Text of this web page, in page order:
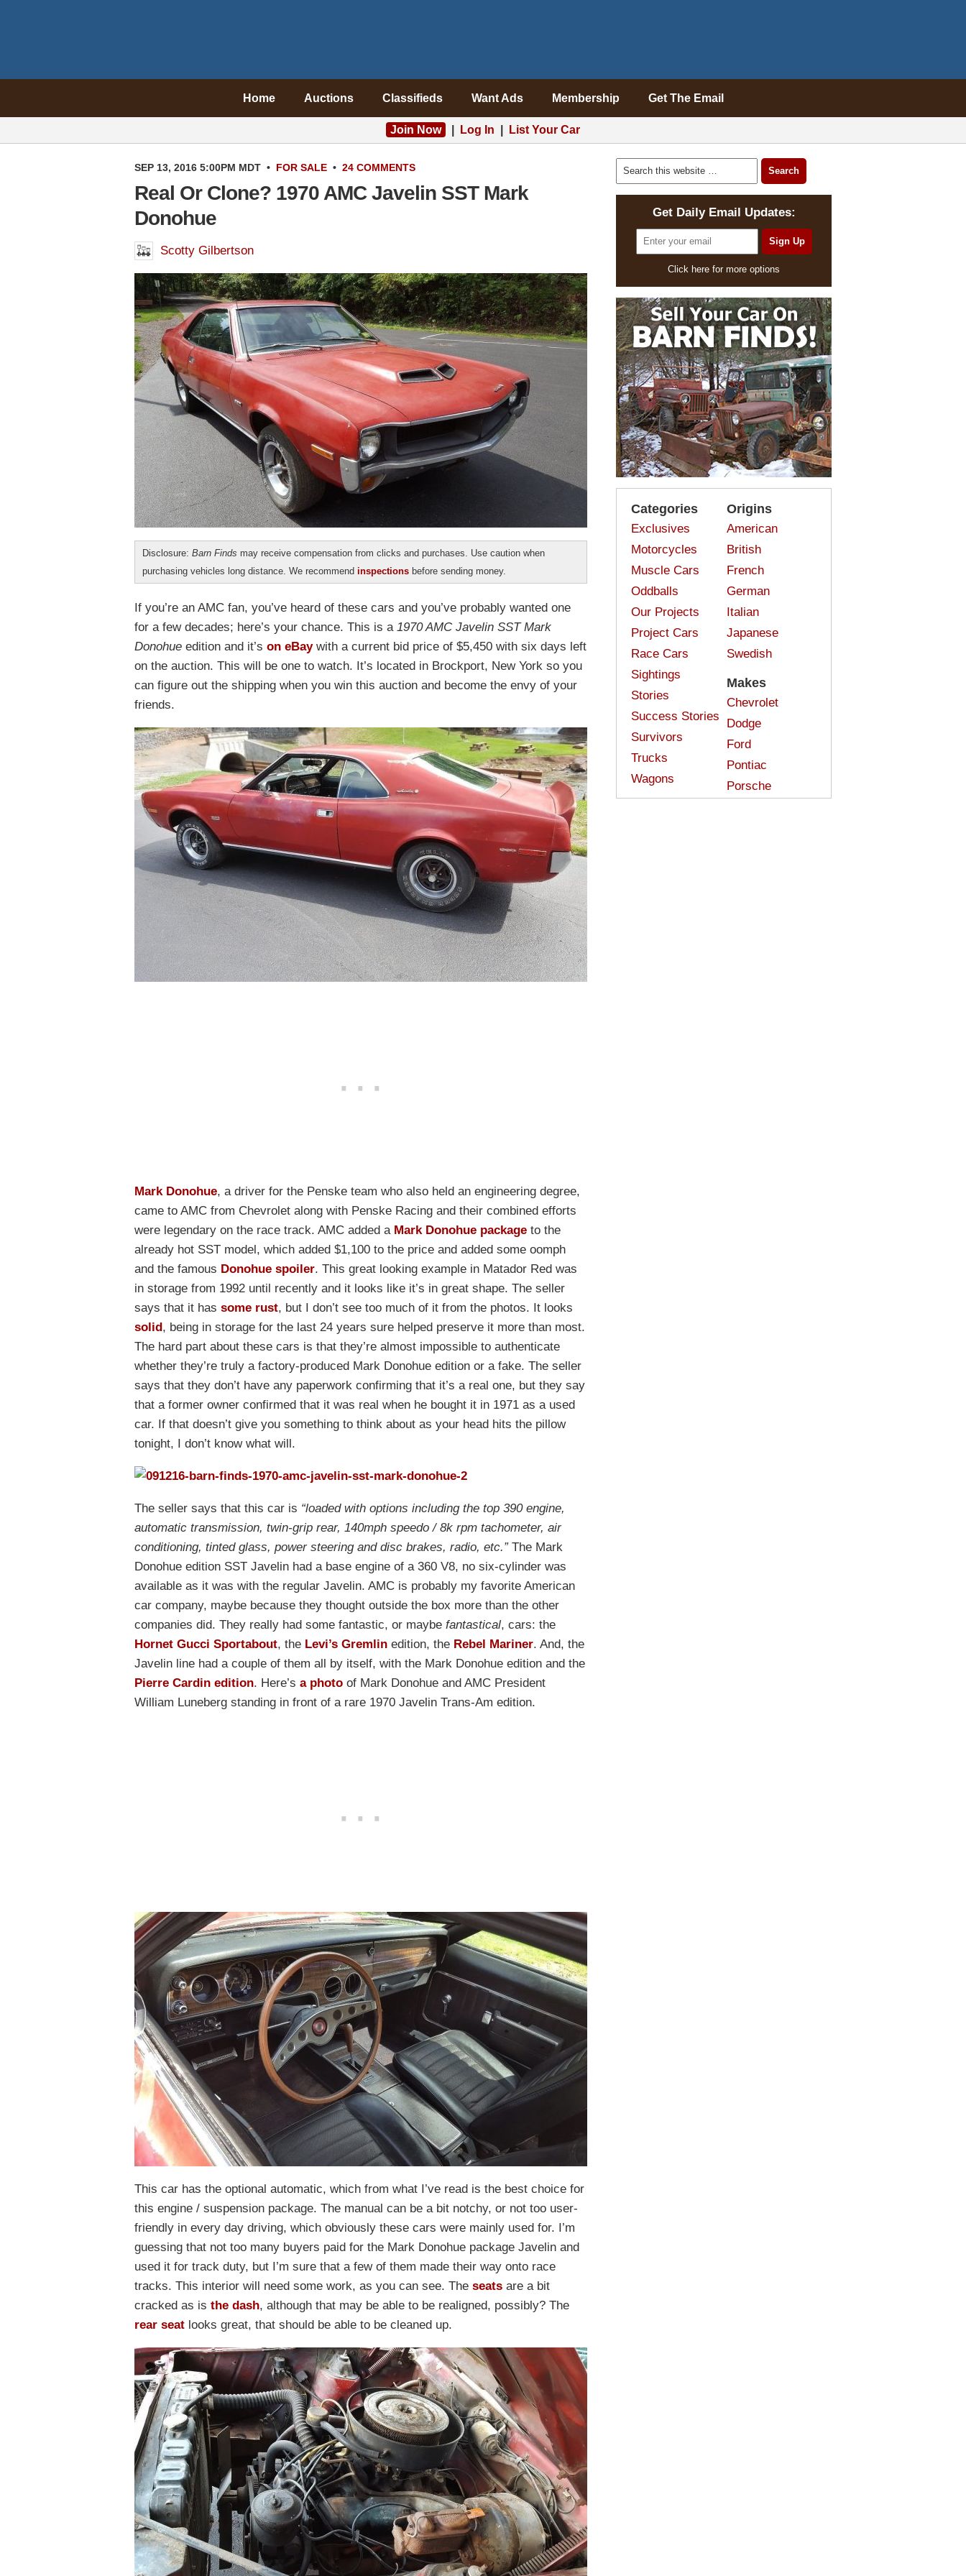
Home Auctions Classifieds Want Ads Membership Get The Email
Join Now Log In List Your Car
SEP 13, 2016 5:00PM MDT • FOR SALE • 24 COMMENTS
Real Or Clone? 1970 AMC Javelin SST Mark
Donohue
Scotty Gilbertson
Disclosure: Barn Finds may receive compensation from clicks and purchases. Use caution when
purchasing vehicles long distance. We recommend inspections before sending money.
If you’re an AMC fan, you’ve heard of these cars and you’ve probably wanted one
for a few decades; here’s your chance. This is a 1970 AMC Javelin SST Mark
Donohue edition and it’s on eBaywith a current bid price of $5,450 with six days left
on the auction. This will be one to watch. It’s located in Brockport, New York so you
can figure out the shipping when you win this auction and become the envy of your
friends.
Mark Donohue, a driver for the Penske team who also held an engineering degree,
came to AMC from Chevrolet along with Penske Racing and their combined efforts
were legendary on the race track. AMC added a Mark Donohue package to the
already hot SST model, which added $1,100 to the price and added some oomph
and the famous Donohue spoiler. This great looking example in Matador Red was
in storage from 1992 until recently and it looks like it’s in great shape. The seller
says that it has some rust, but I don’t see too much of it from the photos. It looks
solid, being in storage for the last 24 years sure helped preserve it more than most.
The hard part about these cars is that they’re almost impossible to authenticate
whether they’re truly a factory-produced Mark Donohue edition or a fake. The seller
says that they don’t have any paperwork confirming that it’s a real one, but they say
that a former owner confirmed that it was real when he bought it in 1971 as a used
car. If that doesn’t give you something to think about as your head hits the pillow
tonight, I don’t know what will.
The seller says that this car is “loaded with options including the top 390 engine,
automatic transmission, twin-grip rear, 140mph speedo / 8k rpm tachometer, air
conditioning, tinted glass, power steering and disc brakes, radio, etc.”The Mark
Donohue edition SST Javelin had a base engine of a 360 V8, no six-cylinder was
available as it was with the regular Javelin. AMC is probably my favorite American
car company, maybe because they thought outside the box more than the other
companies did. They really had some fantastic, or maybe fantastical, cars: the
Hornet Gucci Sportabout, the Levi’s Gremlin edition, the Rebel Mariner. And, the
Javelin line had a couple of them all by itself, with the Mark Donohue edition and the
Pierre Cardin edition. Here’s a photo of Mark Donohue and AMC President
William Luneberg standing in front of a rare 1970 Javelin Trans-Am edition.
This car has the optional automatic, which from what I’ve read is the best choice for
this engine / suspension package. The manual can be a bit notchy, or not too user-
friendly in every day driving, which obviously these cars were mainly used for. I’m
guessing that not too many buyers paid for the Mark Donohue package Javelin and
used it for track duty, but I’m sure that a few of them made their way onto race
tracks. This interior will need some work, as you can see. The seats are a bit
cracked as is the dash, although that may be able to be realigned, possibly? The
rear seat looks great, that should be able to be cleaned up.
Get Daily Email Updates:
Click here for more options
Categories
Exclusives
Motorcycles
Muscle Cars
Oddballs
Our Projects
Project Cars
Race Cars
Sightings
Stories
Success Stories
Survivors
Trucks
Wagons
Origins
American
British
French
German
Italian
Japanese
Swedish
Makes
Chevrolet
Dodge
Ford
Pontiac
Porsche